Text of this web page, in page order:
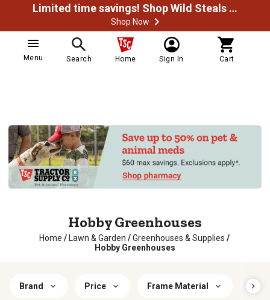
Limited time savings! Shop Wild Steals Now
Shop Now
Menu Search Home Sign In Cart
Hobby Greenhouses
Home / Lawn & Garden / Greenhouses & Supplies /
Hobby Greenhouses
Brand Price Frame Material